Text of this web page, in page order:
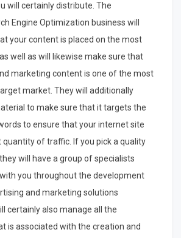
will certainly distribute. The
Engine Optimization business will
your content is placed on the most
well as will likewise make sure that
marketing content is one of the most
market. They will additionally
to make sure that it targets the
to ensure that your internet site
quantity of traffic. If you pick a quality
will have a group of specialists
you throughout the development
and marketing solutions
certainly also manage all the
is associated with the creation and